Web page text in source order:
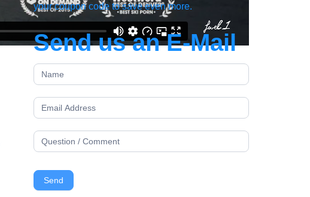
your coupon code to save even more.
Send us an E-Mail